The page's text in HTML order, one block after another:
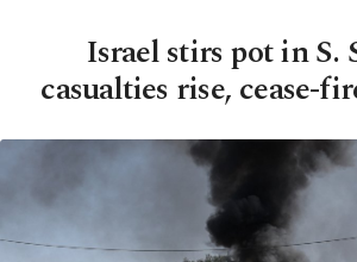
Israel stirs pot in S.
casualties rise, cease-